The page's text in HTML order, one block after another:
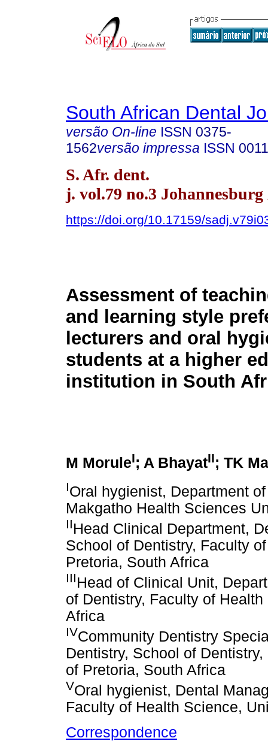
South African Dental
versão On-line ISSN 0375-
1562versão impressa ISSN
S. Afr. dent.
j. vol.79 no.3 Johannesburg
https://doi.org/10.17159/
Assessment of
and learning style
lecturers and oral
students at a higher
institution in South
M MoruleI; A BhayatII; TK
IOral hygienist, Department
Makgatho Health Sciences
IIHead Clinical Department,
School of Dentistry, Faculty
Pretoria, South Africa
IIIHead of Clinical Unit,
of Dentistry, Faculty of
Africa
IVCommunity Dentistry
Dentistry, School of
of Pretoria, South Africa
VOral hygienist, Dental
Faculty of Health Science,
Correspondence